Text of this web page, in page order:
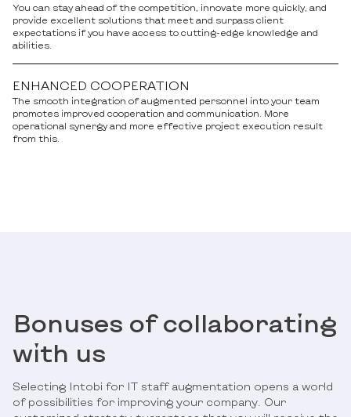
You can stay ahead of the competition, innovate more quickly, and
provide excellent solutions that meet and surpass client
expectations if you have access to cutting-edge knowledge and
abilities.
ENHANCED COOPERATION
The smooth integration of augmented personnel into your team
promotes improved cooperation and communication. More
operational synergy and more effective project execution result
from this.
Bonuses of collaborating
with us
Selecting Intobi for IT staff augmentation opens a world
of possibilities for improving your company. Our